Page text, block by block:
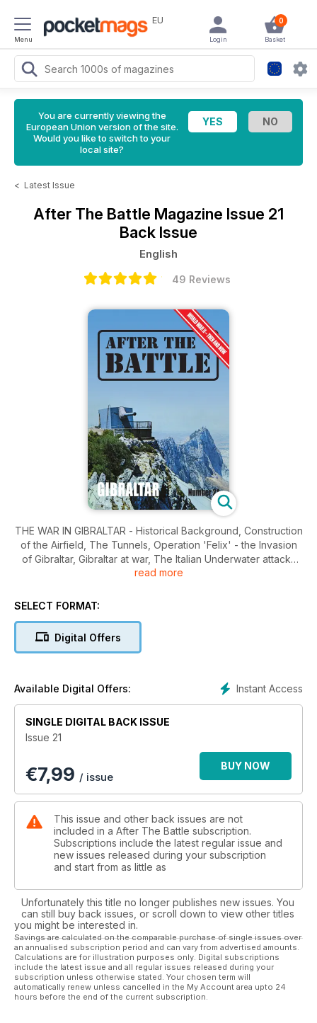
Menu
EU 0
Basket
Login
You are currently viewing the
European Union version of the site.
Would you like to switch to your
local site?
< Latest Issue
After The Battle Magazine Issue 21
Back Issue
English
49 Reviews
THE WAR IN GIBRALTAR - Historical Background, Construction
of the Airfield, The Tunnels, Operation 'Felix' - the Invasion
of Gibraltar, Gibraltar at war, The Italian Underwater attacks
against Gibraltar.
read more
SELECT FORMAT:
Digital Offers
Instant Access
Available Digital Offers:
SINGLE DIGITAL BACK ISSUE
Issue 21
€7,99 / issue
BUY NOW
This issue and other back issues are not
included in a After The Battle subscription.
Subscriptions include the latest regular issue and
new issues released during your subscription
and start from as little as
Unfortunately this title no longer publishes new issues. You
can still buy back issues, or scroll down to view other titles
you might be interested in.
Savings are calculated on the comparable purchase of single issues over
an annualised subscription period and can vary from advertised amounts.
Calculations are for illustration purposes only. Digital subscriptions
include the latest issue and all regular issues released during your
subscription unless otherwise stated. Your chosen term will
automatically renew unless cancelled in the My Account area upto 24
hours before the end of the current subscription.